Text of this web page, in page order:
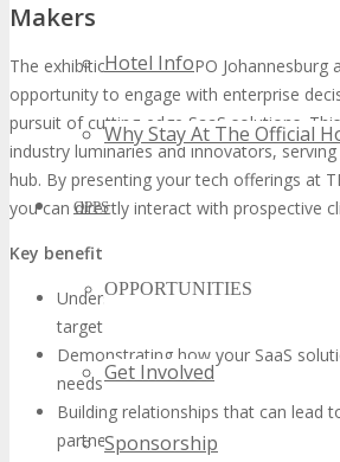
Hotel Info
Why Stay At The Official
OPPS
OPPORTUNITIES
Get Involved
Sponsorship
Makers
The exhibition at TECHSPO Johannesburg
opportunity to engage with enterprise
pursuit of cutting-edge SaaS solutions.
industry luminaries and innovators,
hub. By presenting your tech offerings at
you can directly interact with prospective
Key benefits of connecting with
Understanding the specific needs
target audience
Demonstrating how your SaaS
needs
Building relationships that can lead
partnerships